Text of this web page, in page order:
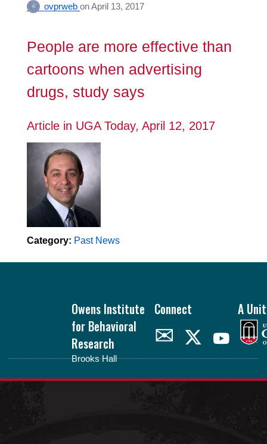
ovprweb onApril 13, 2017
People are more effective than
cartoons when advertising
drugs, study says
Article in UGA Today, April 12, 2017
Category: Past News
Owens Institute
for Behavioral
Research
Brooks Hall
Connect
✉
A